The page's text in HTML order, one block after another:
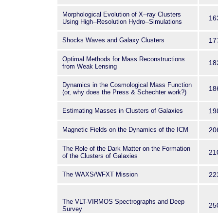
Morphological Evolution of X--ray Clusters
Using High--Resolution Hydro--Simulations
Shocks Waves and Galaxy Clusters
Optimal Methods for Mass Reconstructions
from Weak Lensing
Dynamics in the Cosmological Mass Function
(or, why does the Press & Schechter work?)
Estimating Masses in Clusters of Galaxies
Magnetic Fields on the Dynamics of the ICM
The Role of the Dark Matter on the Formation
of the Clusters of Galaxies
The WAXS/WFXT Mission
The VLT-VIRMOS Spectrographs and Deep
Survey